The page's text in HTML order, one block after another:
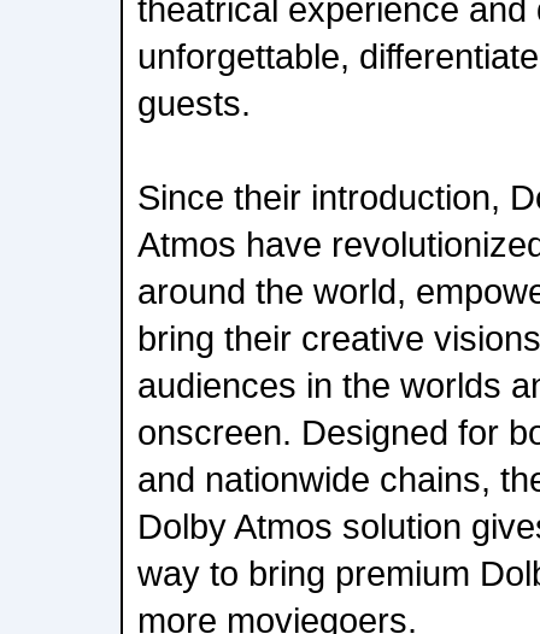
theatrical experience and
unforgettable,
guests.
Since their introduction,
Atmos have
around the world,
bring their creative
audiences in the worlds
onscreen. Designed for
and nationwide chains,
Dolby Atmos solution
way to bring premium
more moviegoers.